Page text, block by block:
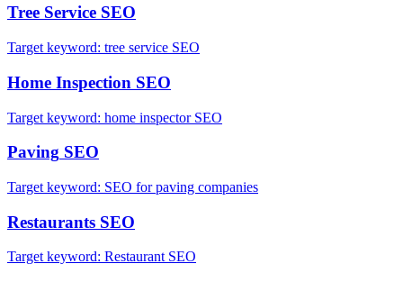
Tree Service SEO
Target keyword: tree service SEO
Home Inspection SEO
Target keyword: home inspector SEO
Paving SEO
Target keyword: SEO for paving companies
Restaurants SEO
Target keyword: Restaurant SEO